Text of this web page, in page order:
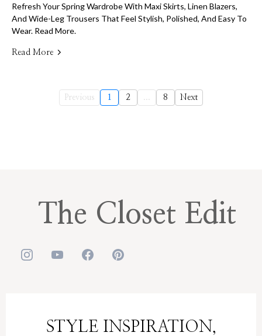
Refresh Your Spring Wardrobe With Maxi Skirts, Linen Blazers,
And Wide-Leg Trousers That Feel Stylish, Polished, And Easy To
Wear. Read More.
Read More
Previous 1 2 8 Next
The Closet Edit
STYLE INSPIRATION,